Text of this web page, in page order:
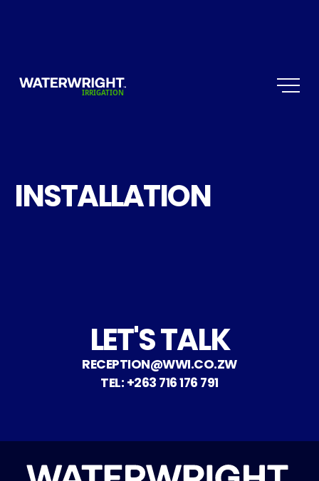
INSTALLATION
LET'S TALK
RECEPTION@WWI.CO.ZW
TEL: +263 716 176 791